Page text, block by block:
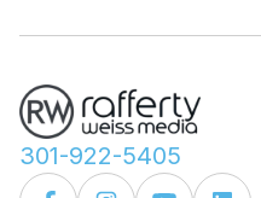
301-922-5405